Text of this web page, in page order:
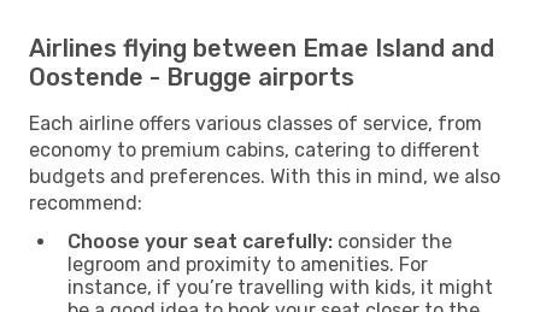
Airlines flying between Emae Island and
Oostende - Brugge airports
Each airline offers various classes of service, from
economy to premium cabins, catering to different
budgets and preferences. With this in mind, we also
recommend:
Choose your seat carefully: consider the
legroom and proximity to amenities. For
instance, if you’re travelling with kids, it might